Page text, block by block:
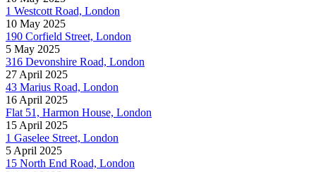
1 Westcott Road, London
10 May 2025
190 Corfield Street, London
5 May 2025
316 Devonshire Road, London
27 April 2025
43 Marius Road, London
16 April 2025
Flat 51, Harmon House, London
15 April 2025
1 Gaselee Street, London
5 April 2025
15 North End Road, London